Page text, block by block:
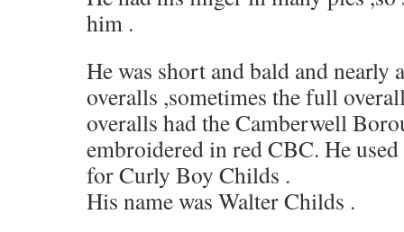
him .
He was short and bald and nearly
overalls ,sometimes the full
overalls had the Camberwell
embroidered in red CBC. He
for Curly Boy Childs .
His name was Walter Childs .